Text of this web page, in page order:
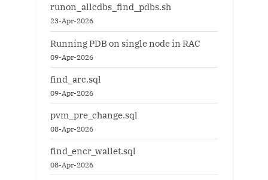
runon_allcdbs_find_pdbs.sh
23-Apr-2026
Running PDB on single node in RAC
09-Apr-2026
find_arc.sql
09-Apr-2026
pvm_pre_change.sql
08-Apr-2026
find_encr_wallet.sql
08-Apr-2026